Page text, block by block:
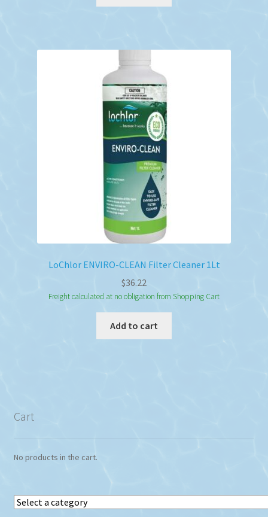
LoChlor ENVIRO-CLEAN Filter Cleaner 1Lt
$36.22
Freight calculated at no obligation from Shopping Cart
Add to cart
Cart
No products in the cart.
Select